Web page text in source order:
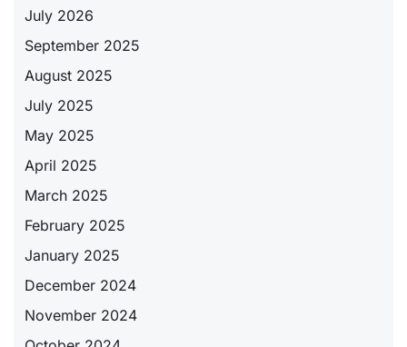
July 2026
September 2025
August 2025
July 2025
May 2025
April 2025
March 2025
February 2025
January 2025
December 2024
November 2024